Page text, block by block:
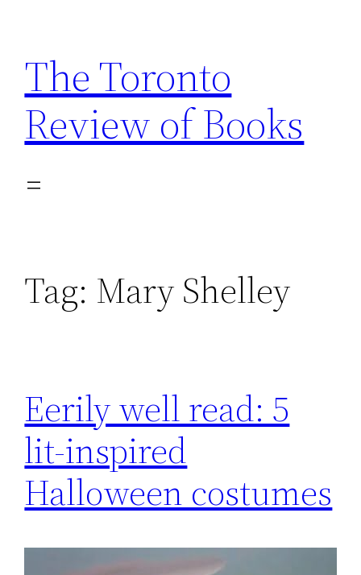
content
The Toronto
Review of Books
Tag: Mary Shelley
Eerily well read: 5
lit-inspired
Halloween costumes